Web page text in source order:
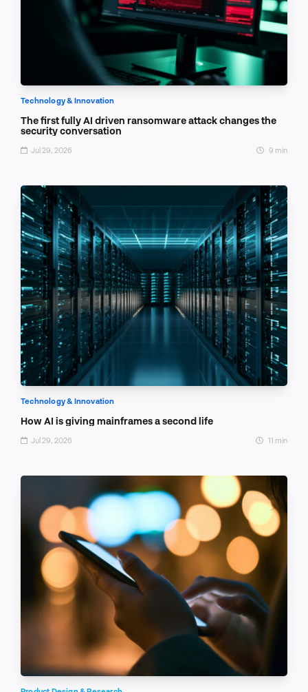
Technology & Innovation
The first fully AI driven ransomware attack changes the
security conversation
Jul 29, 2026 9 min
Technology & Innovation
How AI is giving mainframes a second life
Jul 29, 2026 11 min